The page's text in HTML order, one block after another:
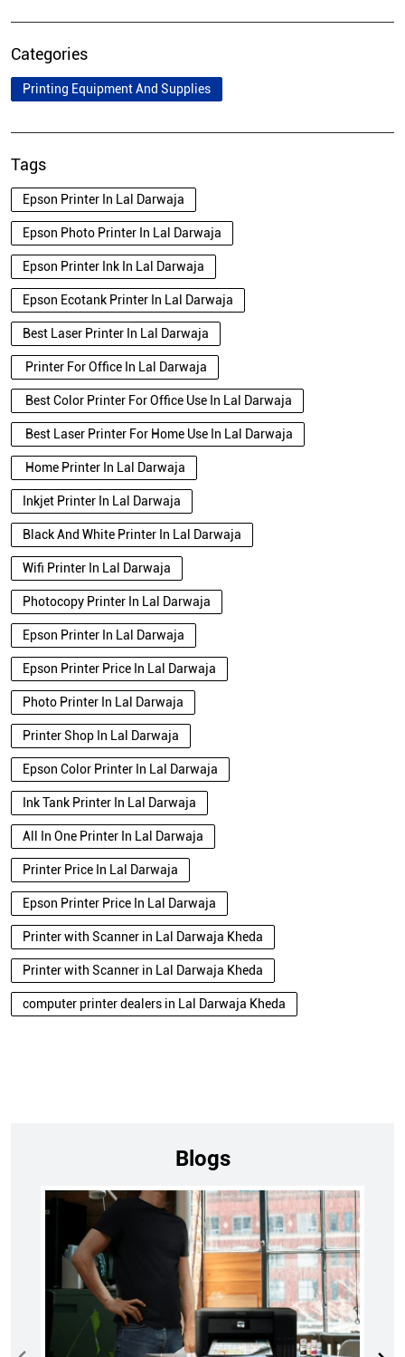
Categories
Printing Equipment And Supplies
Tags
Epson Printer In Lal Darwaja
Epson Photo Printer In Lal Darwaja
Epson Printer Ink In Lal Darwaja
Epson Ecotank Printer In Lal Darwaja
Best Laser Printer In Lal Darwaja
Printer For Office In Lal Darwaja
Best Color Printer For Office Use In Lal Darwaja
Best Laser Printer For Home Use In Lal Darwaja
Home Printer In Lal Darwaja
Inkjet Printer In Lal Darwaja
Black And White Printer In Lal Darwaja
Wifi Printer In Lal Darwaja
Photocopy Printer In Lal Darwaja
Epson Printer In Lal Darwaja
Epson Printer Price In Lal Darwaja
Photo Printer In Lal Darwaja
Printer Shop In Lal Darwaja
Epson Color Printer In Lal Darwaja
Ink Tank Printer In Lal Darwaja
All In One Printer In Lal Darwaja
Printer Price In Lal Darwaja
Epson Printer Price In Lal Darwaja
Printer with Scanner in Lal Darwaja Kheda
Printer with Scanner in Lal Darwaja Kheda
computer printer dealers in Lal Darwaja Kheda
Blogs